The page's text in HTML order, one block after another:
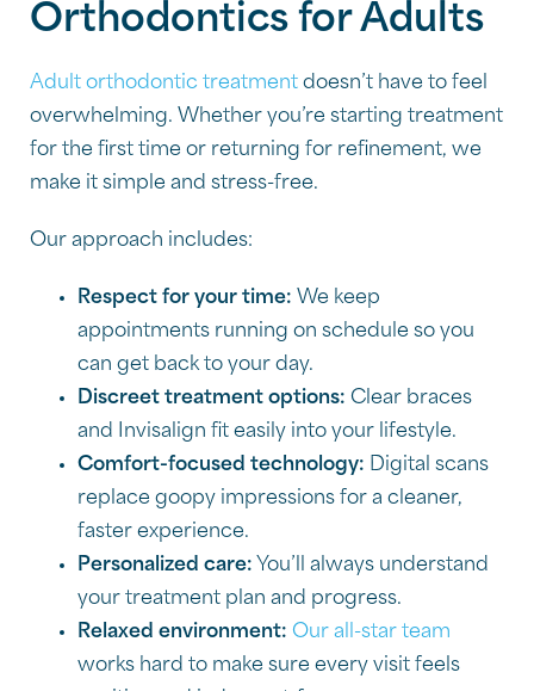
Orthodontics for Adults
Adult orthodontic treatment doesn’t have to feel
overwhelming. Whether you’re starting treatment
for the first time or returning for refinement, we
make it simple and stress-free.
Our approach includes:
Respect for your time: We keep
appointments running on schedule so you
can get back to your day.
Discreet treatment options: Clear braces
and Invisalign fit easily into your lifestyle.
Comfort-focused technology: Digital scans
replace goopy impressions for a cleaner,
faster experience.
Personalized care: You’ll always understand
your treatment plan and progress.
Relaxed environment: Our all-star team
works hard to make sure every visit feels